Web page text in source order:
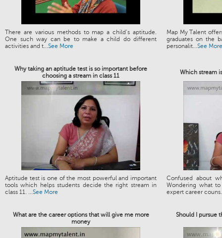
There are various methods to map a child’s aptitude.
One such way can be to make a child do different
activities and t...See More
Map My Talent
graduates on the
personalit...See More
Why taking an aptitude test is so important before
choosing a stream in class 11
Which stream
Aptitude test is one of the most powerful and important
tools which helps students decide the right stream in
class 11. ...See More
Confused about
Wondering what
expert career
What are the career options that will give me more
money
Should I pursue